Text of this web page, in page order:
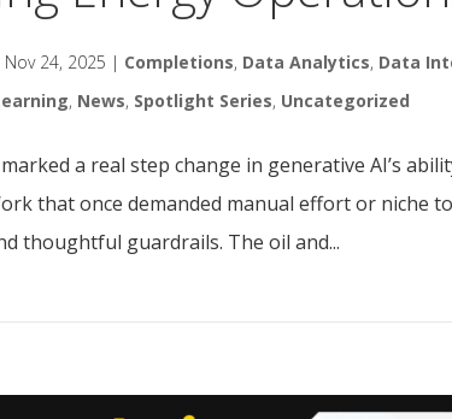
Nov 24, 2025 | Completions, Data Analytics, Data
, News, Spotlight Series, Uncategorized
a real step change in generative AI’s
that once demanded manual effort or niche
thoughtful guardrails. The oil and...